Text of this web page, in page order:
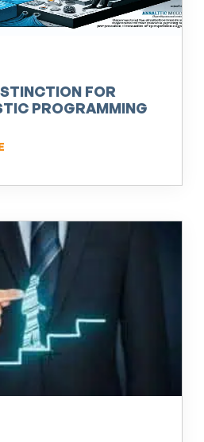
FOR
PROGRAMMING